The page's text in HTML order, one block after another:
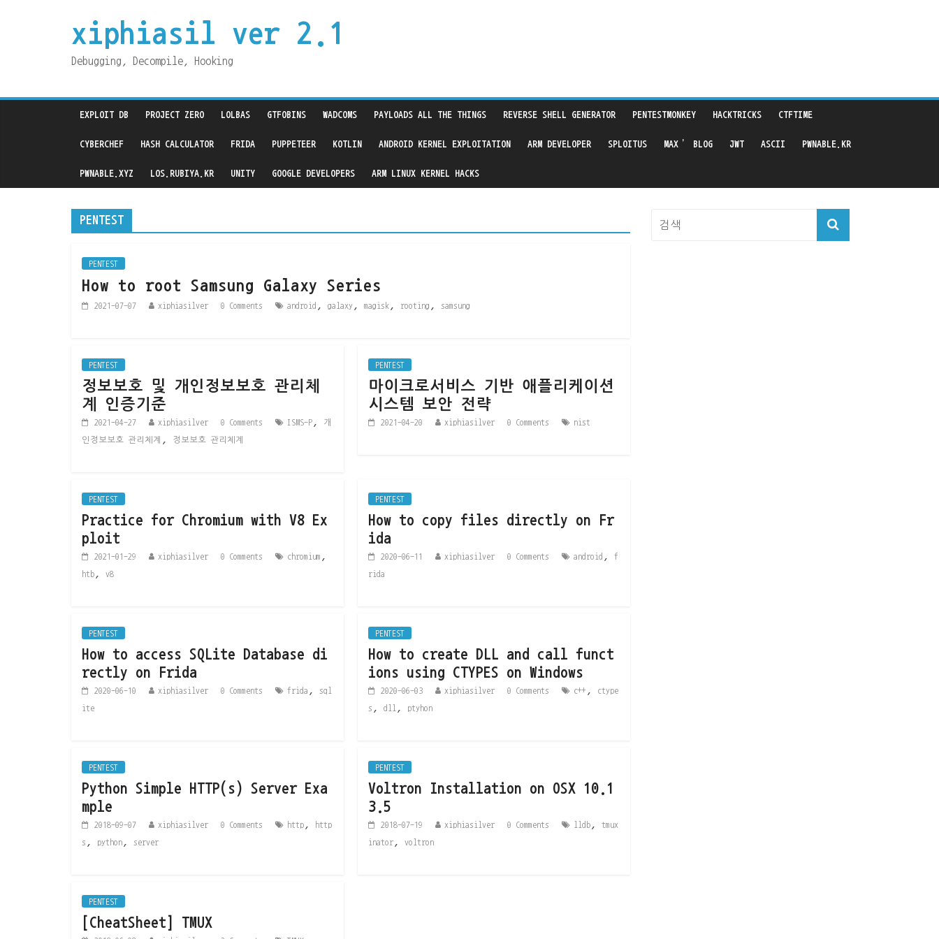
xiphiasil ver 2.1
Debugging, Decompile, Hooking
EXPLOIT DB PROJECT ZERO LOLBAS GTFOBINS WADCOMS PAYLOADS ALL THE THINGS REVERSE SHELL GENERATOR PENTESTMONKEY HACKTRICKS CTFTIME
CYBERCHEF HASH CALCULATOR FRIDA PUPPETEER KOTLIN ANDROID KERNEL EXPLOITATION ARM DEVELOPER SPLOITUS MAX’ BLOG JWT ASCII PWNABLE.KR
PWNABLE.XYZ LOS.RUBIYA.KR UNITY GOOGLE DEVELOPERS ARM LINUX KERNEL HACKS
PENTEST
PENTEST
How to root Samsung Galaxy Series
2021-07-07 xiphiasilver 0 Comments android galaxy magisk rooting samsung
PENTEST
정보보호 및 개인정보보호 관리체
계 인증기준
2021-04-27 xiphiasilver 0 Comments ISMS-P 개
인정보보호 관리체계 정보보호 관리체계
PENTEST
마이크로서비스 기반 애플리케이션
시스템 보안 전략
2021-04-20 xiphiasilver 0 Comments nist
PENTEST
Practice for Chromium with V8 Ex
ploit
2021-01-29 xiphiasilver 0 Comments chromium
htb v8
PENTEST
How to copy files directly on Fr
ida
2020-06-11 xiphiasilver 0 Comments android ,f
rida
PENTEST
How to access SQLite Database di
rectly on Frida
2020-06-10 xiphiasilver 0 Comments frida sql
ite
PENTEST
How to create DLL and call funct
ions using CTYPES on Windows
2020-06-03 xiphiasilver 0 Comments c++ ctype
s ,dll ptyhon
PENTEST
Python Simple HTTP(s) Server Exa
mple
2018-09-07 xiphiasilver 0 Comments http http
s python server
PENTEST
Voltron Installation on OSX 10.1
3.5
2018-07-19 xiphiasilver 0 Comments lldb ,tmux
inator ,voltron
PENTEST
[CheatSheet] TMUX